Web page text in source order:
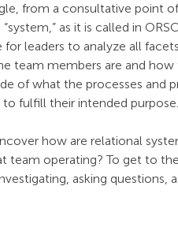
from a consultative point
as it is called in
for leaders to analyze all
team members are and
of what the processes and
fulfill their intended purpose.
how are relational
operating? To get to
asking questions,